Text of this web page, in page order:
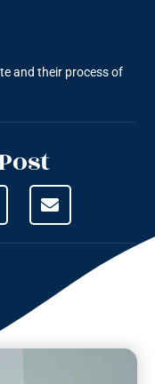
and their process of